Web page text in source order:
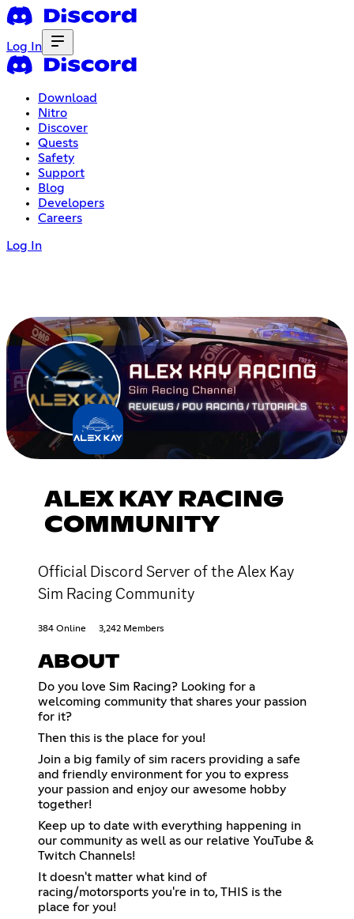
Log In
Download
Nitro
Discover
Quests
Safety
Support
Blog
Developers
Careers
Log In
ALEX KAY RACING
COMMUNITY
Official Discord Server of the Alex Kay
Sim Racing Community
384 Online 3,242 Members
ABOUT
Do you love Sim Racing? Looking for a
welcoming community that shares your passion
for it?
Then this is the place for you!
Join a big family of sim racers providing a safe
and friendly environment for you to express
your passion and enjoy our awesome hobby
together!
Keep up to date with everything happening in
our community as well as our relative YouTube &
Twitch Channels!
It doesn't matter what kind of
racing/motorsports you're in to, THIS is the
place for you!